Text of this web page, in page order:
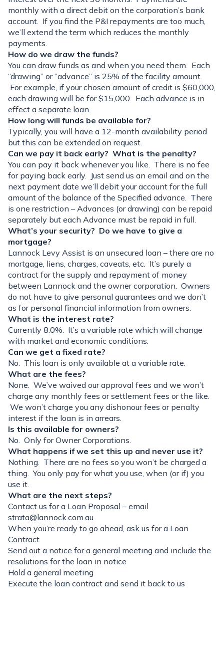
monthly with a direct debit on the corporation’s bank
account. If you find the P&I repayments are too much,
we’ll extend the term which reduces the monthly
payments.
How do we draw the funds?
You can draw funds as and when you need them. Each
“drawing” or “advance” is 25% of the facility amount.
For example, if your chosen amount of credit is $60,000,
each drawing will be for $15,000. Each advance is in
effect a separate loan.
How long will funds be available for?
Typically, you will have a 12-month availability period
but this can be extended on request.
Can we pay it back early? What is the penalty?
You can pay it back whenever you like. There is no fee
for paying back early. Just send us an email and on the
next payment date we’ll debit your account for the full
amount of the balance of the Specified advance. There
is one restriction – Advances (or drawing) can be repaid
separately but each Advance must be repaid in full.
What’s your security? Do we have to give a
mortgage?
Lannock Levy Assist is an unsecured loan – there are no
mortgage, liens, charges, caveats, etc. It’s purely a
contract for the supply and repayment of money
between Lannock and the owner corporation. Owners
do not have to give personal guarantees and we don’t
as for personal financial information from owners.
What is the interest rate?
Currently 8.0%. It’s a variable rate which will change
with market and economic conditions.
Can we get a fixed rate?
No. This loan is only available at a variable rate.
What are the fees?
None. We’ve waived our approval fees and we won’t
charge any monthly fees or settlement fees or the like.
We won’t charge you any dishonour fees or penalty
interest if the loan is in arrears.
Is this available for owners?
No. Only for Owner Corporations.
What happens if we set this up and never use it?
Nothing. There are no fees so you won’t be charged a
thing. You only pay for what you use, when (or if) you
use it.
What are the next steps?
Contact us for a Loan Proposal – email
strata@lannock.com.au
When you’re ready to go ahead, ask us for a Loan
Contract
Send out a notice for a general meeting and include the
resolutions for the loan in notice
Hold a general meeting
Execute the loan contract and send it back to us